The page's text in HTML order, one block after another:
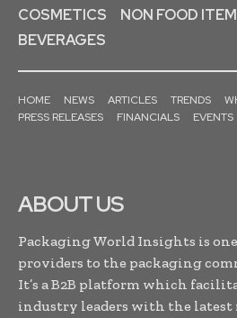
COSMETICS
NON FOOD
BEVERAGES
HOME NEWS ARTICLES TRENDS
PRESS RELEASES
FINANCIALS EVENTS
ABOUT US
Packaging World Insights is
providers to the packaging
It’s a B2B platform which
industry leaders with the latest